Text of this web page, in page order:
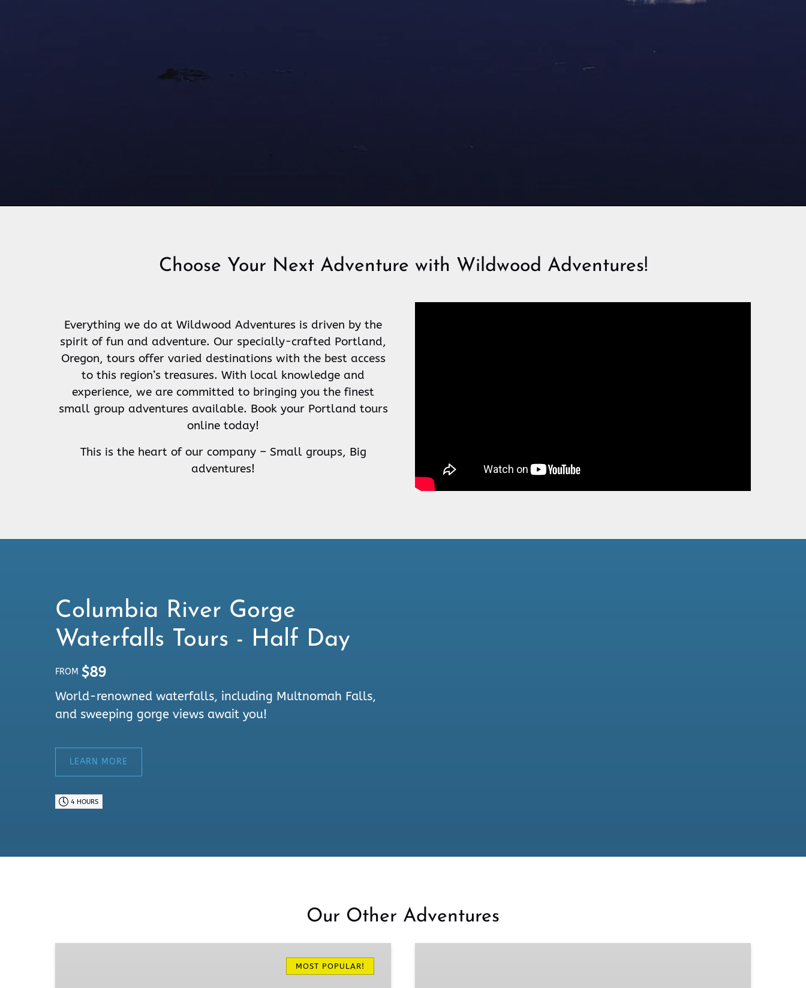
Choose Your Next Adventure with Wildwood Adventures!
Everything we do at Wildwood Adventures is driven by the
spirit of fun and adventure. Our specially-crafted Portland,
Oregon, tours offer varied destinations with the best access
to this region’s treasures. With local knowledge and
experience, we are committed to bringing you the finest
small group adventures available. Book your Portland tours
online today!
This is the heart of our company – Small groups, Big
adventures!
Columbia River Gorge
Waterfalls Tours - Half Day
FROM $89
World-renowned waterfalls, including Multnomah Falls,
and sweeping gorge views await you!
LEARN MORE
4 HOURS
Our Other Adventures
MOST POPULAR!